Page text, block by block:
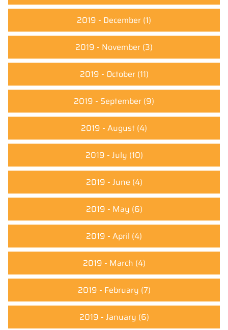
2019 - December (1)
2019 - November (3)
2019 - October(11)
2019 - September (9)
2019 - August (4)
2019 - July (10)
2019 - June (4)
2019 - May (6)
2019 - April (4)
2019 - March (4)
2019 - February (7)
2019 - January (6)